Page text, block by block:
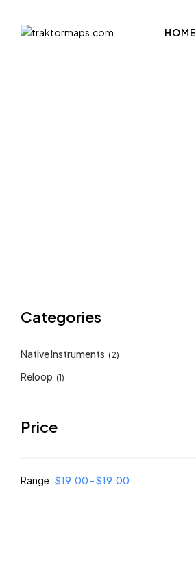
HOME
Categories
Native Instruments (2)
Reloop (1)
Price
Range :$19.00 -$19.00